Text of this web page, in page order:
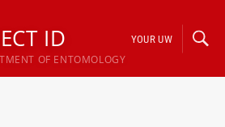
ID
OF ENTOMOLOGY
YOUR UW